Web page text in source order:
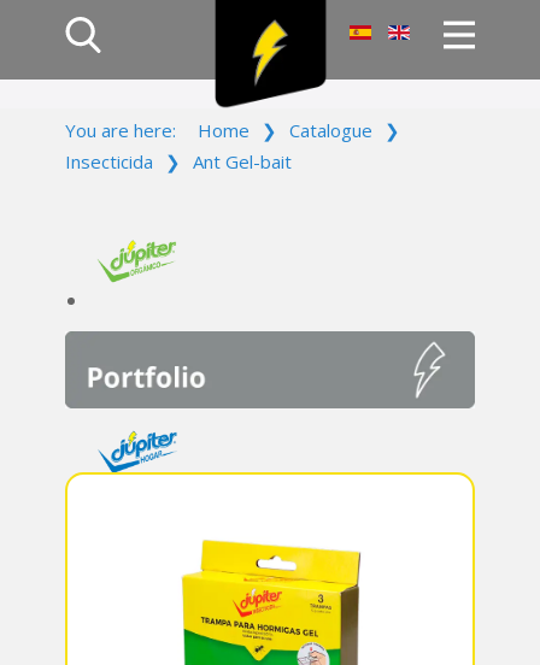
Products
Campaign
Contact Us
You are here: Home ❯ Catalogue
❯
Insecticida
❯ Ant Gel-bait